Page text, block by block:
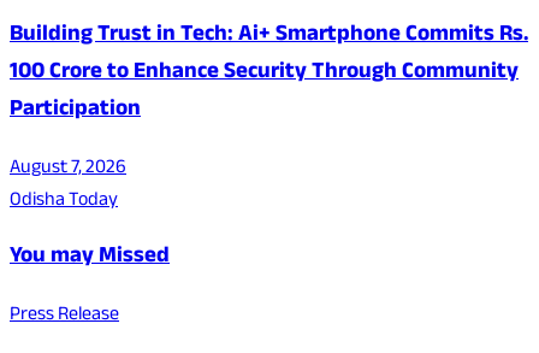
Building Trust in Tech: Ai+ Smartphone Commits Rs.
100 Crore to Enhance Security Through Community
Participation
August 7, 2026
Odisha Today
You may Missed
Press Release